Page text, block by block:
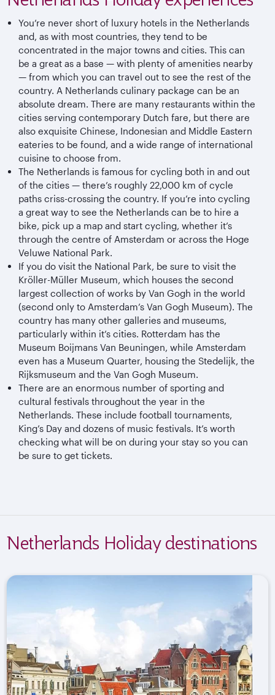
You’re never short of luxury hotels in the Netherlands
and, as with most countries, they tend to be
concentrated in the major towns and cities. This can
be a great as a base — with plenty of amenities nearby
— from which you can travel out to see the rest of the
country. A Netherlands culinary package can be an
absolute dream. There are many restaurants within the
cities serving contemporary Dutch fare, but there are
also exquisite Chinese, Indonesian and Middle Eastern
eateries to be found, and a wide range of international
cuisine to choose from.
The Netherlands is famous for cycling both in and out
of the cities — there’s roughly 22,000 km of cycle
paths criss-crossing the country. If you’re into cycling
a great way to see the Netherlands can be to hire a
bike, pick up a map and start cycling, whether it’s
through the centre of Amsterdam or across the Hoge
Veluwe National Park.
If you do visit the National Park, be sure to visit the
Kröller-Müller Museum, which houses the second
largest collection of works by Van Gogh in the world
(second only to Amsterdam’s Van Gogh Museum). The
country has many other galleries and museums,
particularly within it’s cities. Rotterdam has the
Museum Boijmans Van Beuningen, while Amsterdam
even has a Museum Quarter, housing the Stedelijk, the
Rijksmuseum and the Van Gogh Museum.
There are an enormous number of sporting and
cultural festivals throughout the year in the
Netherlands. These include football tournaments,
King’s Day and dozens of music festivals. It’s worth
checking what will be on during your stay so you can
be sure to get tickets.
Netherlands Holiday destinations